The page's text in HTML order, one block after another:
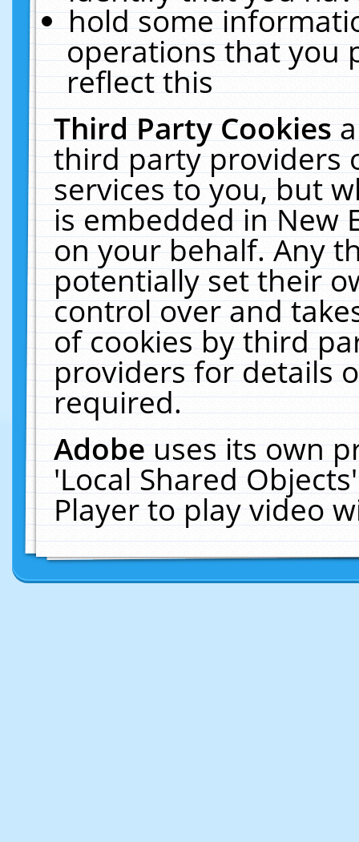
hold some
operations that you
reflect this
Third Party Cookies
third party providers
services to you, but
is embedded in New
on your behalf. Any
potentially set their
control over and
of cookies by third
providers for details
required.
Adobeuses its own
'Local Shared
Player to play video